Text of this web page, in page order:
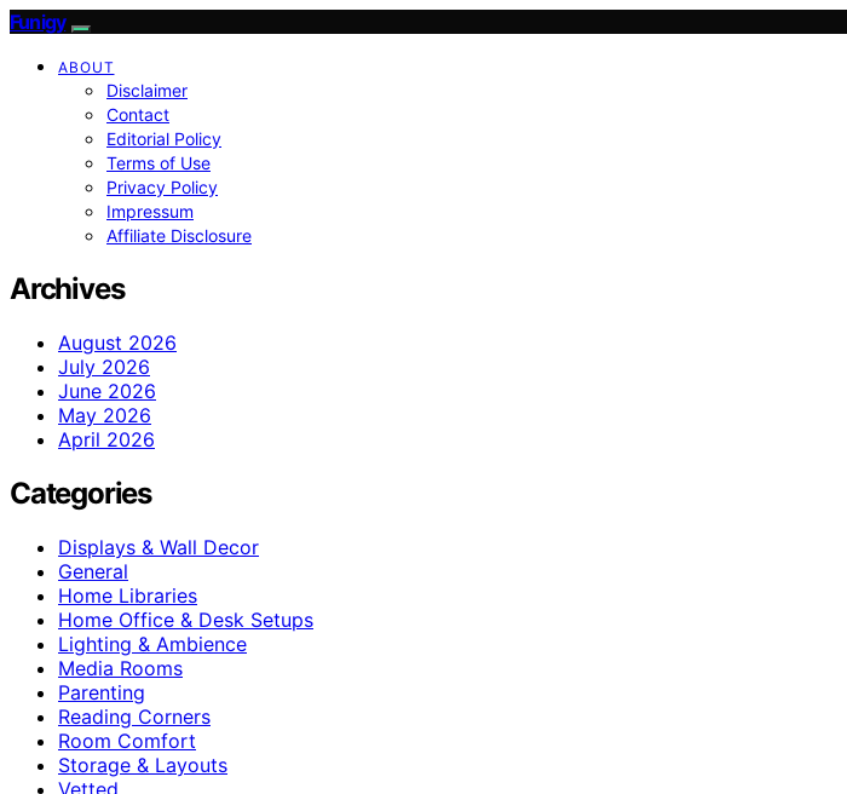
Funigy
ABOUT
Disclaimer
Contact
Editorial Policy
Terms of Use
Privacy Policy
Impressum
Affiliate Disclosure
Archives
August 2026
July 2026
June 2026
May 2026
April 2026
Categories
Displays & Wall Decor
General
Home Libraries
Home Office & Desk Setups
Lighting & Ambience
Media Rooms
Parenting
Reading Corners
Room Comfort
Storage & Layouts
Vetted